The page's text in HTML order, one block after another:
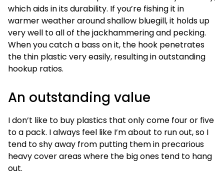
which aids in its durability. If you’re fishing it in
warmer weather around shallow bluegill, it holds up
very well to all of the jackhammering and pecking.
When you catch a bass on it, the hook penetrates
the thin plastic very easily, resulting in outstanding
hookup ratios.
An outstanding value
I don’t like to buy plastics that only come four or five
to a pack. I always feel like I’m about to run out, so I
tend to shy away from putting them in precarious
heavy cover areas where the big ones tend to hang
out.